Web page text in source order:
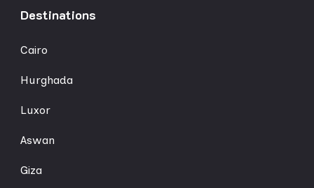
Destinations
Cairo
Hurghada
Luxor
Aswan
Giza